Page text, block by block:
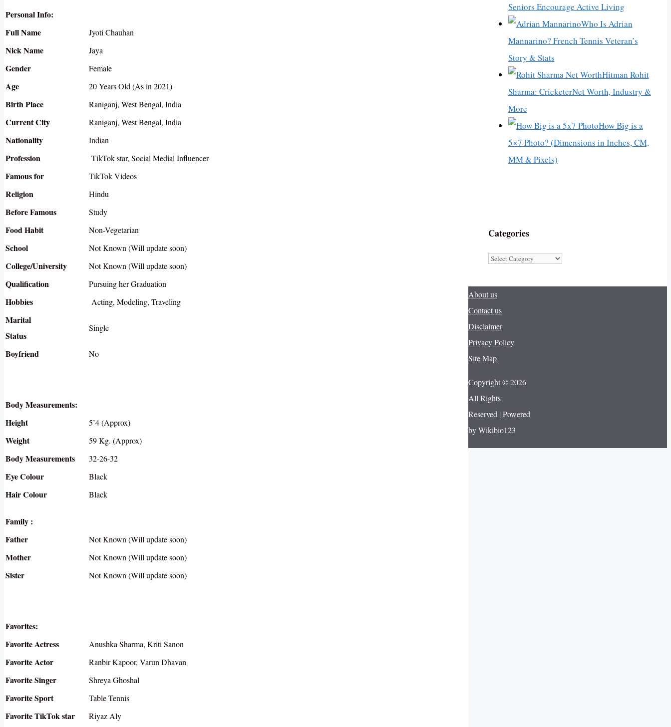
Personal Info:
Full Name
Jyoti Chauhan
Nick Name Jaya
Gender Female
Age 20 Years Old (As in 2021)
Birth Place Raniganj, West Bengal, India
Current City Raniganj, West Bengal, India
Nationality Indian
Profession TikTok star, Social Medial Influencer
Famous for TikTok Videos
Religion Hindu
Before Famous Study
Food Habit Non-Vegetarian
School Not Known (Will update soon)
College/University Not Known (Will update soon)
Qualification Pursuing her Graduation
Hobbies Acting, Modeling, Traveling
Marital
Status
Single
Boyfriend No
Body Measurements:
Height
5’4 (Approx)
Weight 59 Kg. (Approx)
Body Measurements 32-26-32
Eye Colour Black
Hair Colour Black
Family :
Father
Not Known (Will update soon)
Mother Not Known (Will update soon)
Sister Not Known (Will update soon)
Favorites:
Favorite Actress
Anushka Sharma, Kriti Sanon
Favorite Actor Ranbir Kapoor, Varun Dhavan
Favorite Singer Shreya Ghoshal
Favorite Sport Table Tennis
Favorite TikTok star Riyaz Aly
Seniors Encourage Active Living
Who Is Adrian
Mannarino? French Tennis Veteran’s
Story & Stats
Hitman Rohit
Sharma: CricketerNet Worth, Industry &
More
How Big is a
5×7 Photo? (Dimensions in Inches, CM,
MM & Pixels)
Categories
Categories
About us
Contact us
Disclaimer
Privacy Policy
Site Map
Copyright © 2026
All Rights
Reserved | Powered
by Wikibio123